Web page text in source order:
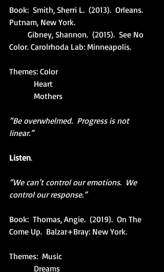
Book:  Smith, Sherri L.  (2013).  Orleans.
Putnam, New York.
Color. Carolrhoda Lab: Minneapolis.
Themes: Color
            Heart
            Mothers
“Be overwhelmed.  Progress is not
linear.”
Listen.
“We can’t control our emotions.  We
control our response.”
Book:  Thomas, Angie.  (2019).  On The
Come Up.  Balzar+Bray: New York.
Themes:  Music
            Dreams